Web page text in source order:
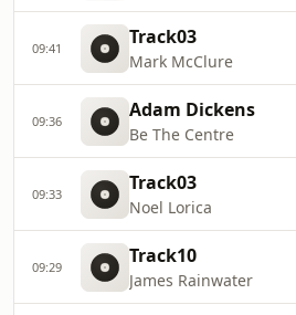
09:41 Track03
Mark McClure
09:36 Adam Dickens
Be The Centre
09:33 Track03
Noel Lorica
09:29 Track10
James Rainwater